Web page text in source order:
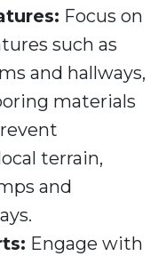
Focus on
such as
and hallways,
materials
terrain,
and
Engage with